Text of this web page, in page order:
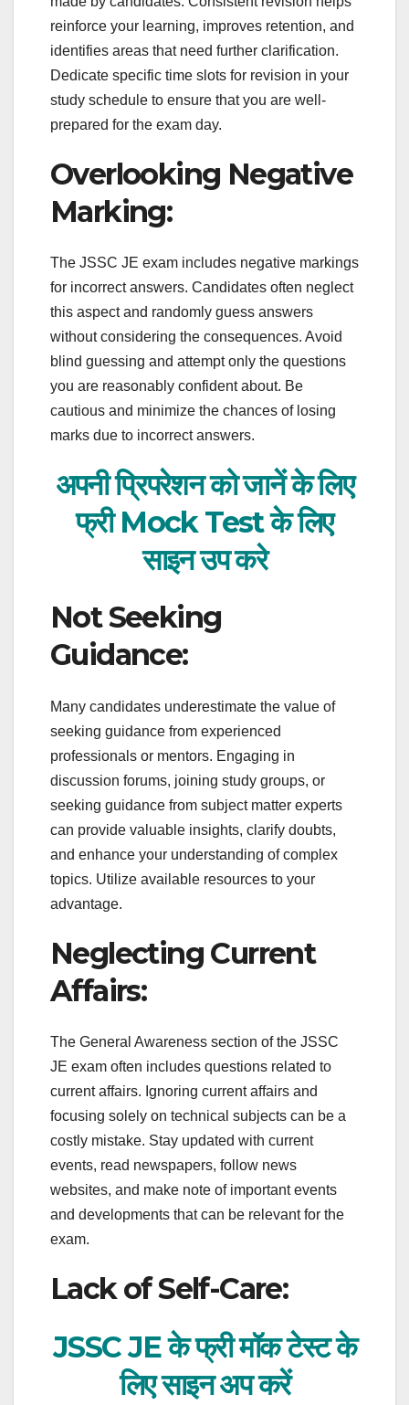
reinforce your learning, improves retention, and
identifies areas that need further clarification.
Dedicate specific time slots for revision in your
study schedule to ensure that you are well-
prepared for the exam day.
Overlooking Negative
Marking:
The JSSC JE exam includes negative markings
for incorrect answers. Candidates often neglect
this aspect and randomly guess answers
without considering the consequences. Avoid
blind guessing and attempt only the questions
you are reasonably confident about. Be
cautious and minimize the chances of losing
marks due to incorrect answers.
अपनी प्रिपरेशन को जानें के लिए
फ्री Mock Test के लिए
साइनउप करे
Not Seeking
Guidance:
Many candidates underestimate the value of
seeking guidance from experienced
professionals or mentors. Engaging in
discussion forums, joining study groups, or
seeking guidance from subject matter experts
can provide valuable insights, clarify doubts,
and enhance your understanding of complex
topics. Utilize available resources to your
advantage.
Neglecting Current
Affairs:
The General Awareness section of the JSSC
JE exam often includes questions related to
current affairs. Ignoring current affairs and
focusing solely on technical subjects can be a
costly mistake. Stay updated with current
events, read newspapers, follow news
websites, and make note of important events
and developments that can be relevant for the
exam.
Lack of Self-Care:
JSSC JE के फ्री मॉक टेस्ट के
लिए साइन अप करें